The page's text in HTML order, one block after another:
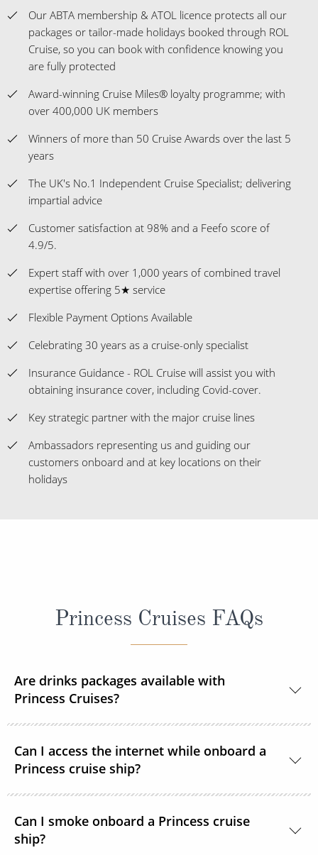
Our ABTA membership & ATOL licence protects all our
packages or tailor-made holidays booked through ROL
Cruise, so you can book with confidence knowing you
are fully protected
Award-winning Cruise Miles® loyalty programme; with
over 400,000 UK members
Winners of more than 50 Cruise Awards over the last 5
years
The UK's No.1 Independent Cruise Specialist; delivering
impartial advice
Customer satisfaction at 98% and a Feefo score of
4.9/5.
Expert staff with over 1,000 years of combined travel
expertise offering 5★ service
Flexible Payment Options Available
Celebrating 30 years as a cruise-only specialist
Insurance Guidance - ROL Cruise will assist you with
obtaining insurance cover, including Covid-cover.
Key strategic partner with the major cruise lines
Ambassadors representing us and guiding our
customers onboard and at key locations on their
holidays
Princess Cruises FAQs
Are drinks packages available with
Princess Cruises?
packages to suit your needs.
Can I access the internet while onboard a
Princess cruise ship?
with MedallionNet® Wi-Fi, allowing guests to stay
connected to the web like never before. You can
Can I smoke onboard a Princess cruise
ship?